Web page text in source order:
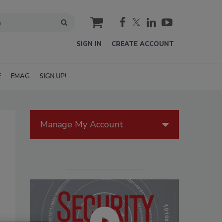
cart
SIGN IN CREATE ACCOUNT
EMAG SIGN UP!
Manage My Account